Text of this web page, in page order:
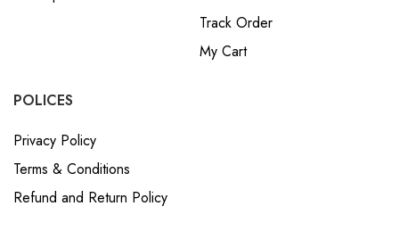
Track Order
My Cart
POLICES
Privacy Policy
Terms & Conditions
Refund and Return Policy